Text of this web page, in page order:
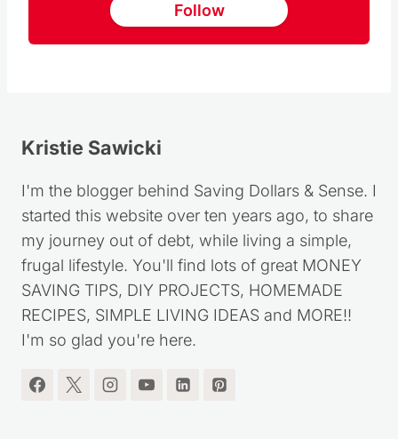
Follow
Kristie Sawicki
I'm the blogger behind Saving Dollars & Sense. I
started this website over ten years ago, to share
my journey out of debt, while living a simple,
frugal lifestyle. You'll find lots of great MONEY
SAVING TIPS, DIY PROJECTS, HOMEMADE
RECIPES, SIMPLE LIVING IDEAS and MORE!!
I'm so glad you're here.